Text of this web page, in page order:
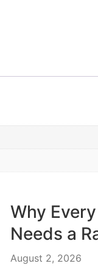
Why
Needs a
August 2, 2026